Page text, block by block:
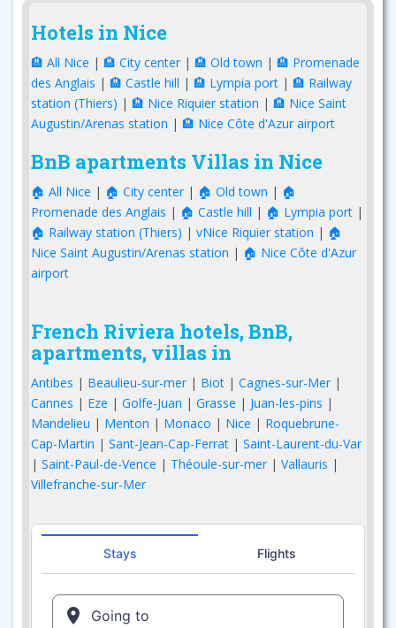
Hotels in Nice
🏨 All Nice | 🏨 City center | 🏨 Old town | 🏨 Promenade
des Anglais | 🏨 Castle hill | 🏨 Lympia port | 🏨 Railway
station (Thiers) | 🏨 Nice Riquier station | 🏨 Nice Saint
Augustin/Arenas station | 🏨 Nice Côte d'Azur airport
BnB apartments Villas in Nice
🏠 All Nice | 🏠 City center | 🏠 Old town | 🏠
Promenade des Anglais | 🏠 Castle hill | 🏠 Lympia port |
🏠 Railway station (Thiers) | vNice Riquier station | 🏠
Nice Saint Augustin/Arenas station | 🏠 Nice Côte d'Azur
airport
French Riviera hotels, BnB,
apartments, villas in
Antibes | Beaulieu-sur-mer | Biot | Cagnes-sur-Mer |
Cannes | Eze | Golfe-Juan | Grasse | Juan-les-pins |
Mandelieu | Menton | Monaco | Nice | Roquebrune-
Cap-Martin | Sant-Jean-Cap-Ferrat | Saint-Laurent-du-Var
| Saint-Paul-de-Vence | Théoule-sur-mer | Vallauris |
Villefranche-sur-Mer